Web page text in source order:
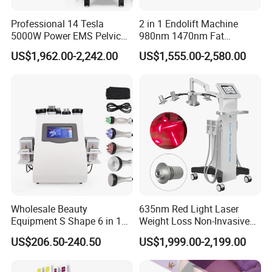
3000W Max
Power Supply AC100V or 230V, 50/60HZ
Each Applicator Power 60W(total 240W/120W)
Power Density 0.9W/CM2~2W/CM2
1~20s adjustable
Slimming Applicator 4 pcs/2 pcs for optional
4*6.2cm
Cooling System Double semi-conductor cooling device+water cooling
Crystal Contact Cooling 5~10ºC
Machine Size 68cm*63cm*148cm(Including bracket)
85kg
English + (German, Russian, Dutch, Spanish, Italian, Turkish, Portuguese)
Service
About Us
Professional 14 Tesla
5000W Power EMS Pelvic
Floor Muscle Repair and
Slimming Machine Price
US$1,962.00-2,242.00
2 in 1 Endolift Machine
980nm 1470nm Fat
Dissolve Liposuction Face
Lifting Endo Lift Endolifting
US$1,555.00-2,580.00
Wholesale Beauty
Equipment S Shape 6 in 1
40K Weight Loss Ultrasonic
Cavitation Laser
US$206.50-240.50
635nm Red Light Laser
Weight Loss Non-Invasive
532nm Wavelength 6D
Laser Emscooling Slimming
Machine
US$1,999.00-2,199.00